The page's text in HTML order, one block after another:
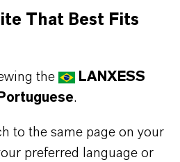
and scalability.
Natta polymerization of
in organic and
That Best Fits
the
LANXESS
Portuguese.
to the same page on your
preferred language or